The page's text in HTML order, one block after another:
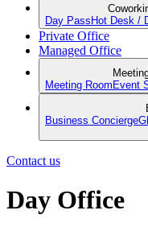
Day Pass Hot Desk /
Private Office
Managed Office
Meeting Room Event
Business Concierge
Contact us
Day Office